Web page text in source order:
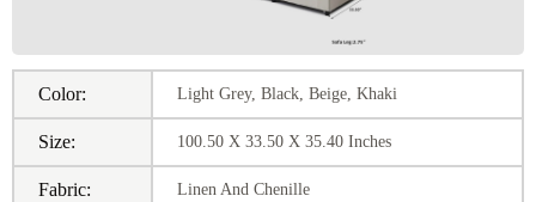
Color: Light Grey, Black, Beige, Khaki
Size: 100.50 X 33.50 X 35.40 Inches
Fabric: Linen And Chenille